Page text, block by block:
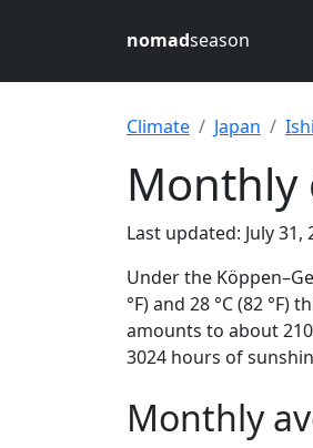
nomadseason
Climate Japan
Monthly
Last updated: July 31,
Under the
°F) and 28 °C (82
amounts to about
3024 hours of
Monthly